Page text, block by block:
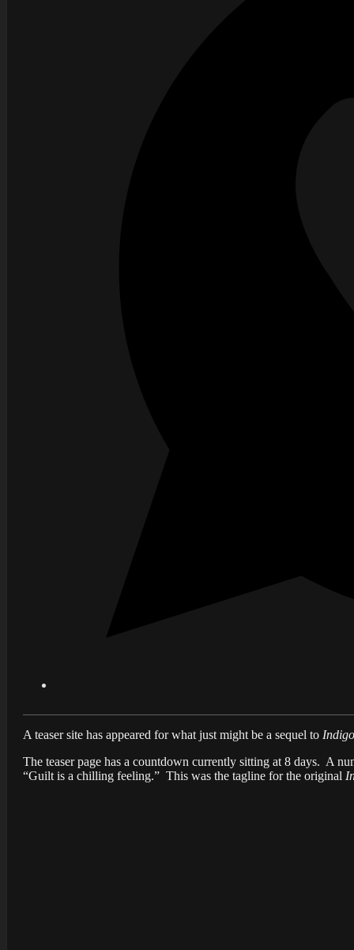
A teaser site has appeared for what just might be a sequel to
The teaser page has a countdown currently sitting at 8 days. A
“Guilt is a chilling feeling.” This was the tagline for the original